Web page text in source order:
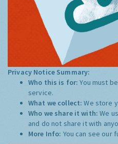
Privacy Notice Summary:
Who this is for:You must
service.
What we collect:We store
Who we share it with:We
and do not share it with
More Info: You can see our